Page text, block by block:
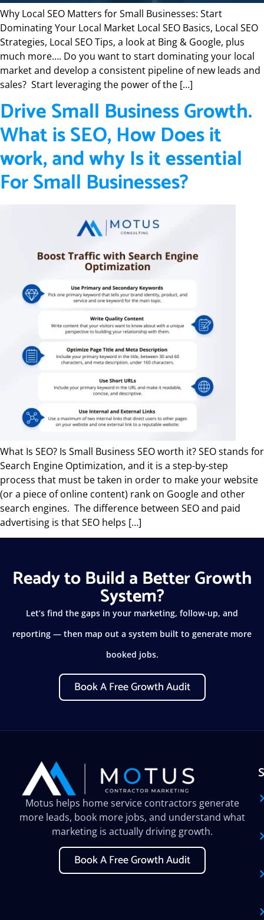
Why Local SEO Matters for Small Businesses: Start
Dominating Your Local Market Local SEO Basics, Local SEO
Strategies, Local SEO Tips, a look at Bing & Google, plus
much more…. Do you want to start dominating your local
market and develop a consistent pipeline of new leads and
sales? Start leveraging the power of the […]
Drive Small Business Growth.
What is SEO, How Does it
work, and why Is it essential
For Small Businesses?
What Is SEO? Is Small Business SEO worth it? SEO stands for
Search Engine Optimization, and it is a step-by-step
process that must be taken in order to make your website
(or a piece of online content) rank on Google and other
search engines. The difference between SEO and paid
advertising is that SEO helps […]
Ready to Build a Better Growth
System?
Let’s find the gaps in your marketing, follow-up, and
reporting — then map out a system built to generate more
booked jobs.
Book A Free Growth Audit
Motus helps home service contractors generate
more leads, book more jobs, and understand what
marketing is actually driving growth.
Book A Free Growth Audit